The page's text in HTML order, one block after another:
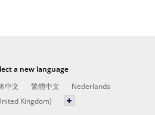
a new language
中文 繁體中文
Nederlands
Kingdom)